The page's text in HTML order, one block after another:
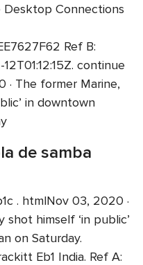
Connections
Ref B:
continue
The former Marine,
in downtown
de samba
. htmlNov 03, 2020 ·
himself ‘in public’
on Saturday.
Eb1 India. Ref A: